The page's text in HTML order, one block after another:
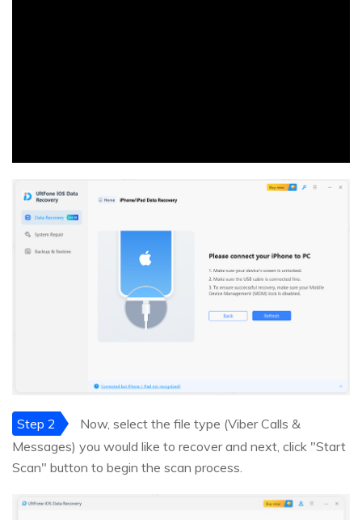
Step 2
Now, select the file type (Viber Calls &
Messages) you would like to recover and next, click "Start
Scan" button to begin the scan process.